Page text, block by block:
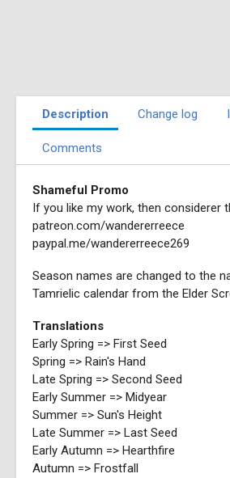
Description Change log
Comments
Shameful Promo
If you like my work, then considerer
patreon.com/wandererreece
paypal.me/wandererreece269
Season names are changed to the
Tamrielic calendar from the Elder
Translations
Early Spring => First Seed
Spring => Rain's Hand
Late Spring => Second Seed
Early Summer => Midyear
Summer => Sun's Height
Late Summer => Last Seed
Early Autumn => Hearthfire
Autumn => Frostfall